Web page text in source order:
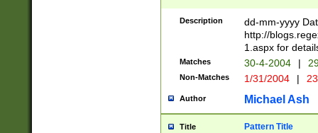
2 digits Years
February is
Julian and
http://
Missing days
only one set
caused by
http://
format
Description
dd-mm-yyyy
http://
1.aspx for
Matches 30-4-2004 |
Non-Matches 1/31/2004 |
Author Michael Ash
Title Pattern Title